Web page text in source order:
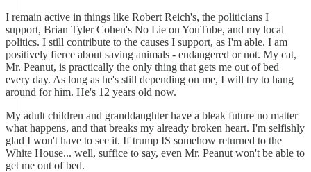
I remain active in things like Robert Reich's, the politicians I
support, Brian Tyler Cohen's No Lie on YouTube, and my local
politics. I still contribute to the causes I support, as I'm able. I am
positively fierce about saving animals - endangered or not. My cat,
Mr. Peanut, is practically the only thing that gets me out of bed
every day. As long as he's still depending on me, I will try to hang
around for him. He's 12 years old now.
My adult children and granddaughter have a bleak future no matter
what happens, and that breaks my already broken heart. I'm selfishly
glad I won't have to see it. If trump IS somehow returned to the
White House... well, suffice to say, even Mr. Peanut won't be able to
get me out of bed.